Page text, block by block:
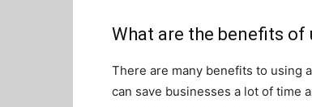
What are the benefits of
There are many benefits to using
can save businesses a lot of time